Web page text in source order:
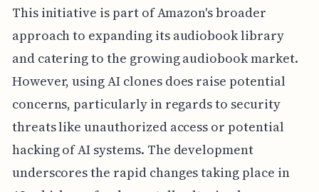
This initiative is part of Amazon's broader
approach to expanding its audiobook library
and catering to the growing audiobook market.
However, using AI clones does raise potential
concerns, particularly in regards to security
threats like unauthorized access or potential
hacking of AI systems. The development
underscores the rapid changes taking place in